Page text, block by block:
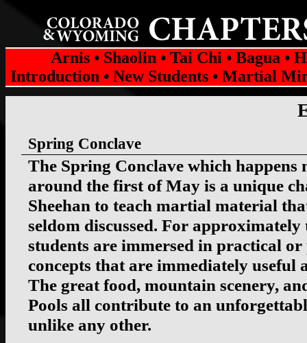
Arnis • Shaolin • Tai Chi • Bagua •
Introduction • New Students• Martial
Spring Conclave
The Spring Conclave which happens
around the first of May is a unique
Sheehan to teach martial material
seldom discussed. For approximately
students are immersed in practical
concepts that are immediately useful
The great food, mountain scenery,
Pools all contribute to an
unlike any other.